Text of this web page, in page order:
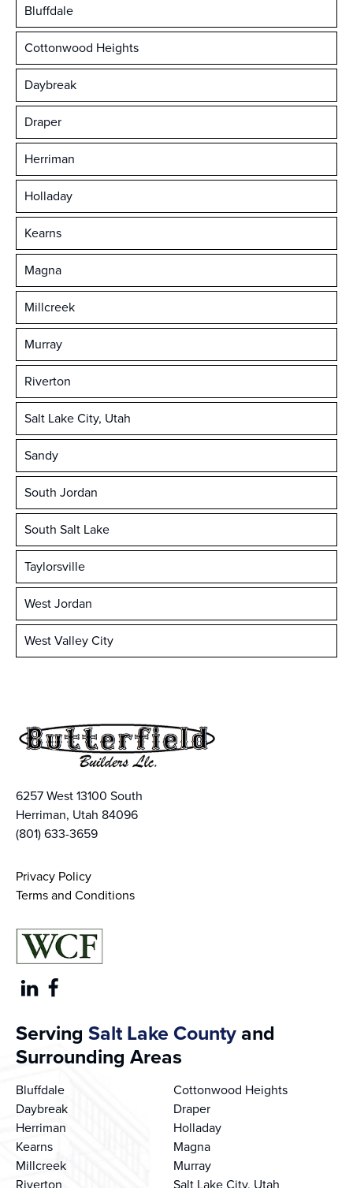
Bluffdale
Cottonwood Heights
Daybreak
Draper
Herriman
Holladay
Kearns
Magna
Millcreek
Murray
Riverton
Salt Lake City, Utah
Sandy
South Jordan
South Salt Lake
Taylorsville
West Jordan
West Valley City
6257 West 13100 South
Herriman, Utah 84096
(801) 633-3659
Privacy Policy
Terms and Conditions
Serving Salt Lake Countyand
Surrounding Areas
Bluffdale
Cottonwood Heights
Daybreak
Draper
Herriman
Holladay
Kearns
Magna
Millcreek
Murray